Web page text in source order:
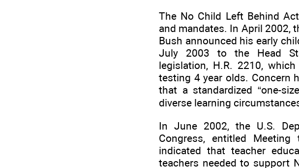
The No Child Left Behind
and mandates. In April 2002,
Bush announced his early
July 2003 to the Head
legislation, H.R. 2210,
testing 4 year olds. Concern
that a standardized “one-
diverse learning
In June 2002, the U.S.
Congress, entitled Meeting
indicated that teacher
teachers needed to support